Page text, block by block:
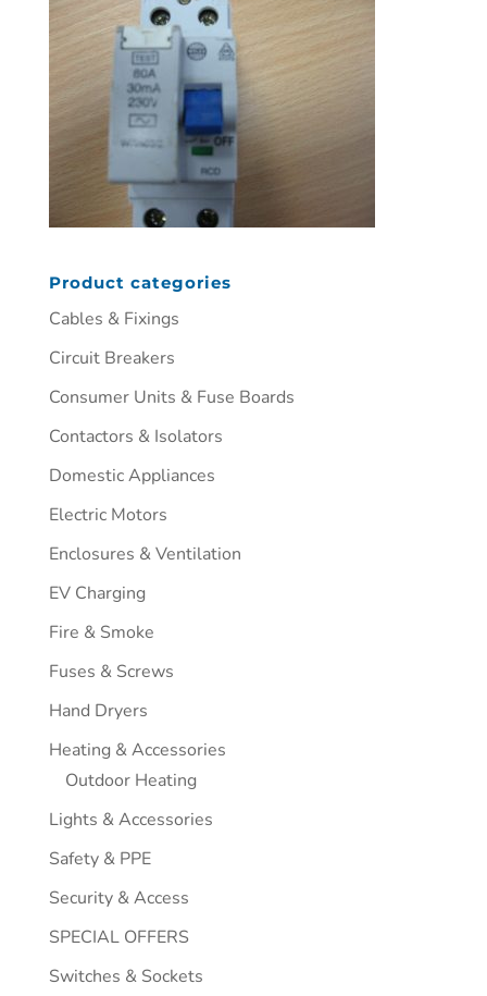
Product categories
Cables & Fixings
Circuit Breakers
Consumer Units & Fuse Boards
Contactors & Isolators
Domestic Appliances
Electric Motors
Enclosures & Ventilation
EV Charging
Fire & Smoke
Fuses & Screws
Hand Dryers
Heating & Accessories
Outdoor Heating
Lights & Accessories
Safety & PPE
Security & Access
SPECIAL OFFERS
Switches & Sockets